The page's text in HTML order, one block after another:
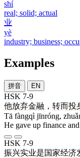
shí
real; solid; actual
业
yè
industry; business;
Examples
拼音 EN
HSK 7-9
他放弃金融 ， 转而投
Tā fàngqì jīnróng,
He gave up finance
HSK 7-9
振兴实业是国家经济